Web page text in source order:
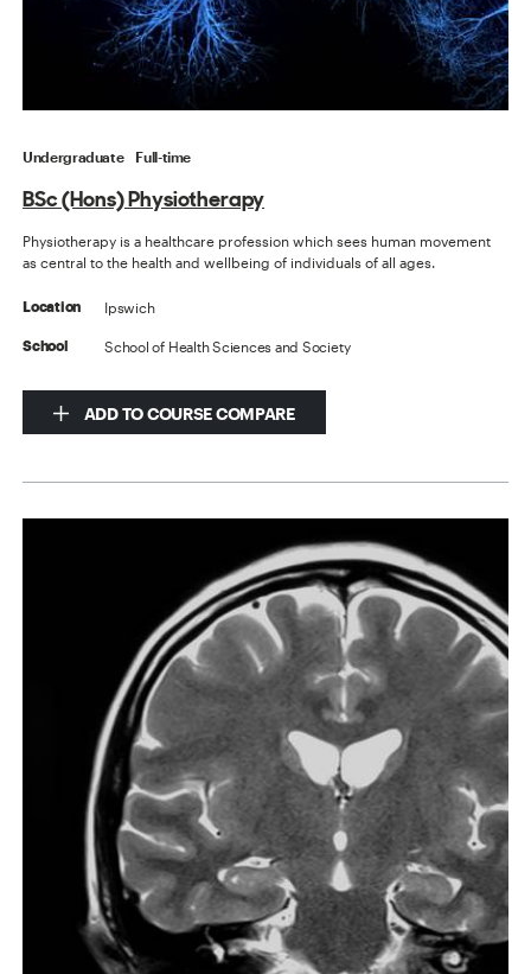
Undergraduate Full-time
BSc (Hons) Physiotherapy
Physiotherapy is a healthcare profession which sees human movement
as central to the health and wellbeing of individuals of all ages.
Location Ipswich
School School of Health Sciences and Society
ADD TO COURSE COMPARE